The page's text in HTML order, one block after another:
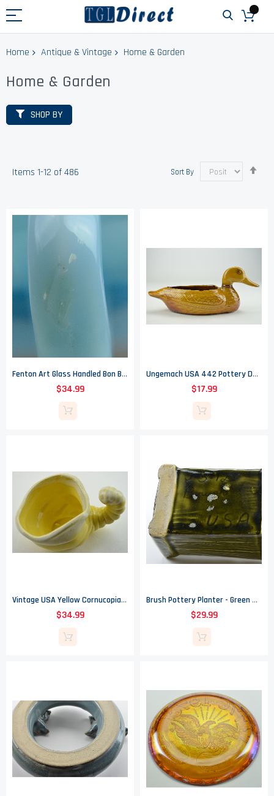
Home Antique & Vintage Home & Garden
Home & Garden
Items 1-12 of486 Sort By
Fenton Art Glass Handled Bon Bon - Butterfly Blue Pattern - 1970's
$34.99
Ungemach USA 442 Pottery Duck Planter - 6" Tall
$17.99
Vintage USA Yellow Cornucopia Planter - 1950s
$34.99
Brush Pottery Planter - Green Wood Grain Patern - Made In The USA - 3.25" Tall
$29.99
SHOP BY